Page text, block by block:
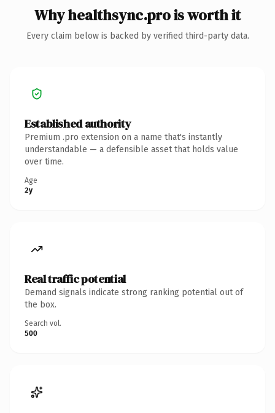
Why healthsync.pro is worth it
Every claim below is backed by verified third-party data.
Established authority
Premium .pro extension on a name that's instantly
understandable — a defensible asset that holds value
over time.
Age
2y
Real traffic potential
Demand signals indicate strong ranking potential out of
the box.
Search vol.
500